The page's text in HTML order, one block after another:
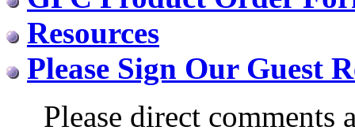
Resources
Please Sign Our Guest
Please direct